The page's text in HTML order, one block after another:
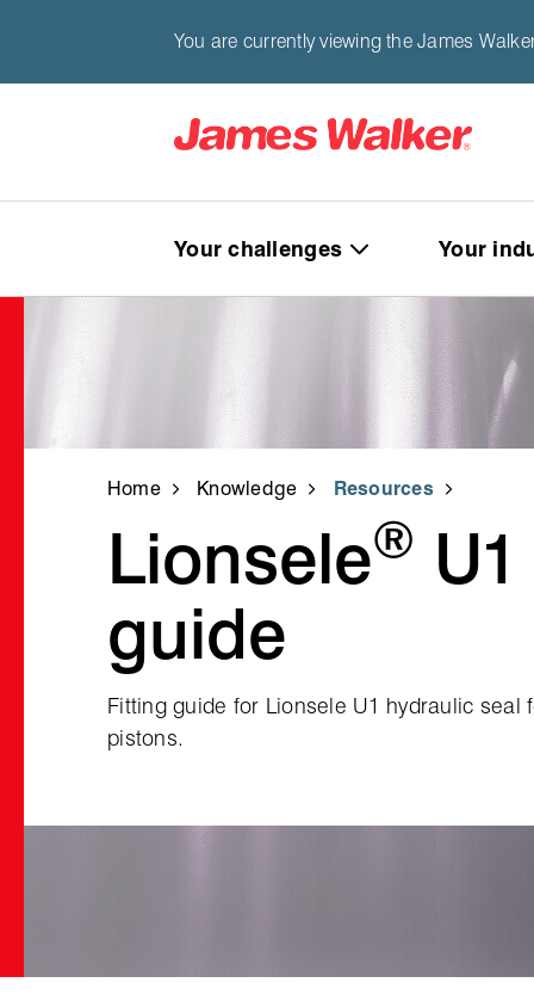
You are currently viewing the James
Your challenges Your
Home Knowledge Resources
Lionsele®
guide
Fitting guide for Lionsele U1 hydraulic seal
pistons.